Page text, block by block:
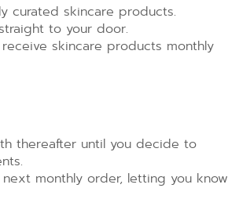
curated skincare products.
to your door.
skincare products monthly
thereafter until you decide to
monthly order, letting you know